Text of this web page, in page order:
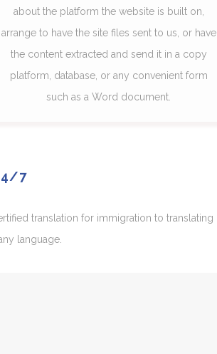
about the platform the website is built on,
arrange to have the site files sent to us, or have
the content extracted and send it in a copy
platform, database, or any convenient form
such as a Word document.
7
translation for immigration to translating
language.